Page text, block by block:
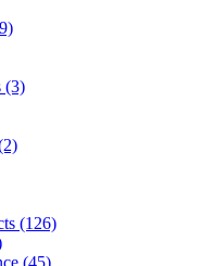
(3)
(126)